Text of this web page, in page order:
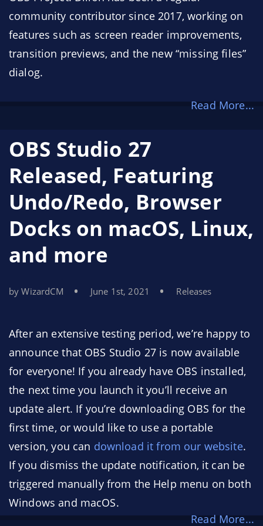
community contributor since 2017, working on
features such as screen reader improvements,
transition previews, and the new “missing files”
dialog.
Read More...
OBS Studio 27
Released, Featuring
Undo/Redo, Browser
Docks on macOS, Linux,
and more
by WizardCM June 1st, 2021 Releases
After an extensive testing period, we’re happy to
announce that OBS Studio 27 is now available
for everyone! If you already have OBS installed,
the next time you launch it you’ll receive an
update alert. If you’re downloading OBS for the
first time, or would like to use a portable
version, you can download it from our website.
If you dismiss the update notification, it can be
triggered manually from the Help menu on both
Windows and macOS.
Read More...